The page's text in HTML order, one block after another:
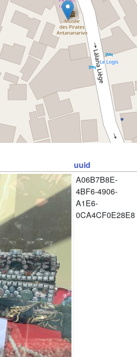
uuid
A06B7B8E-
4BF6-4906-
A1E6-
0CA4CF0E28E8